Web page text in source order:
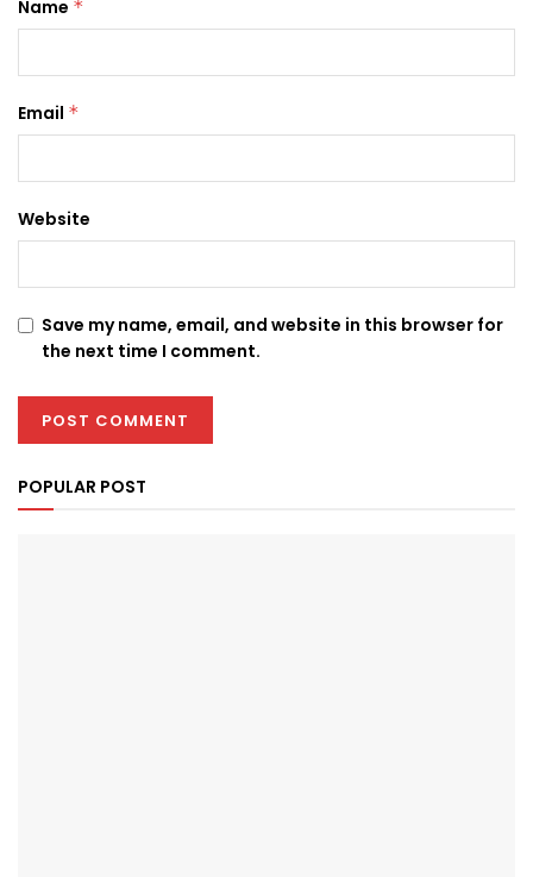
Name *
Email *
Website
Save my name, email, and website in this browser for
the next time I comment.
POPULAR POST